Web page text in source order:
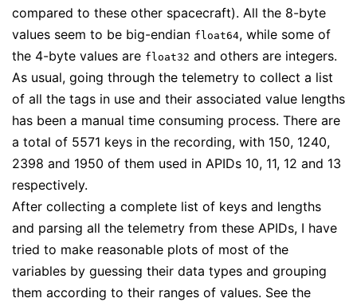
compared to these other spacecraft). All the 8-byte
values seem to be big-endian float64, while some of
the 4-byte values are float32 and others are integers.
As usual, going through the telemetry to collect a list
of all the tags in use and their associated value lengths
has been a manual time consuming process. There are
a total of 5571 keys in the recording, with 150, 1240,
2398 and 1950 of them used in APIDs 10, 11, 12 and 13
respectively.
After collecting a complete list of keys and lengths
and parsing all the telemetry from these APIDs, I have
tried to make reasonable plots of most of the
variables by guessing their data types and grouping
them according to their ranges of values. See the